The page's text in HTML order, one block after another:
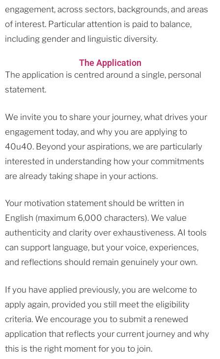
engagement, across sectors, backgrounds, and areas
of interest. Particular attention is paid to balance,
including gender and linguistic diversity.
The Application
The application is centred around a single, personal
statement.
We invite you to share your journey, what drives your
engagement today, and why you are applying to
40u40. Beyond your aspirations, we are particularly
interested in understanding how your commitments
are already taking shape in your actions.
Your motivation statement should be written in
English (maximum 6,000 characters). We value
authenticity and clarity over exhaustiveness. AI tools
can support language, but your voice, experiences,
and reflections should remain genuinely your own.
If you have applied previously, you are welcome to
apply again, provided you still meet the eligibility
criteria. We encourage you to submit a renewed
application that reflects your current journey and why
this is the right moment for you to join.